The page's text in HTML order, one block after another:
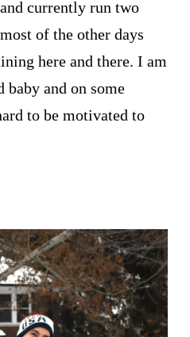
currently run two
of the other days
here and there. I am
and on some
to be motivated to